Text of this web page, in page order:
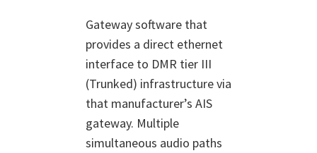
Gateway software that
provides a direct ethernet
interface to DMR tier III
(Trunked) infrastructure via
that manufacturer’s AIS
gateway. Multiple
simultaneous audio paths